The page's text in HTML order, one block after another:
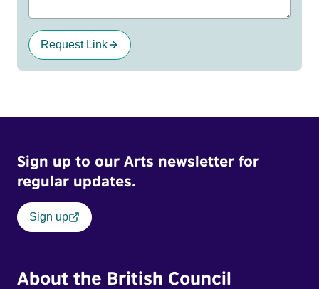
Request Link
Sign up to our Arts newsletter for
regular updates.
Sign up
About the British Council